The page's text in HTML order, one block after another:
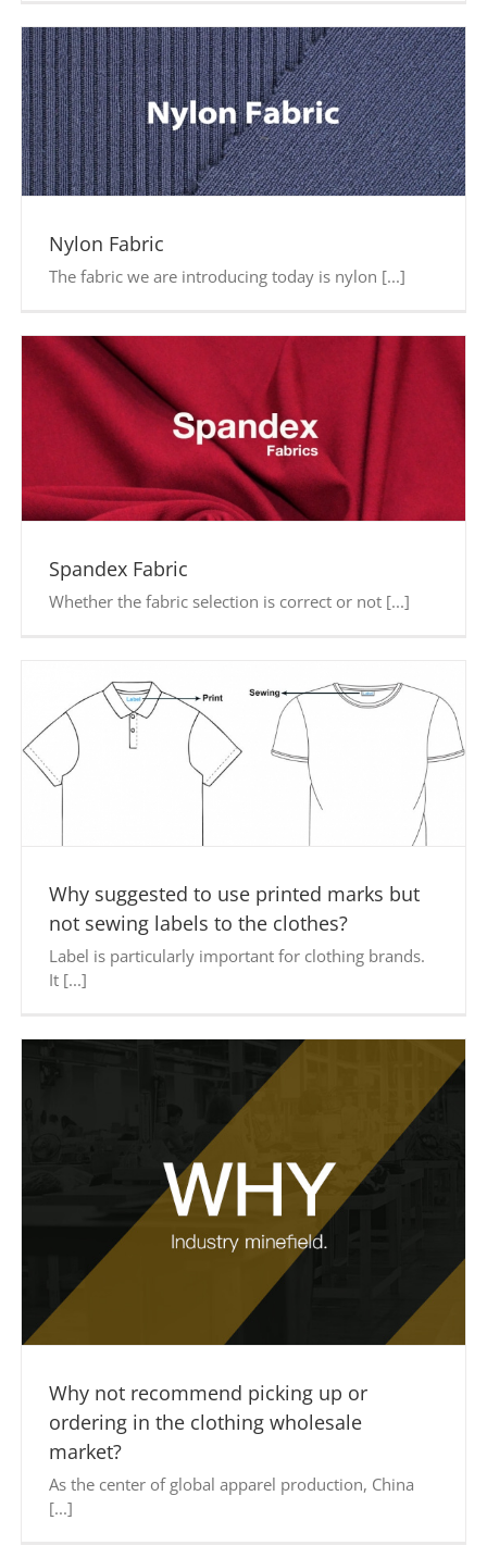
Nylon Fabric
The fabric we are introducing today is nylon [...]
Spandex Fabric
Whether the fabric selection is correct or not [...]
Why suggested to use printed marks but
not sewing labels to the clothes?
Label is particularly important for clothing brands.
It [...]
Why not recommend picking up or
ordering in the clothing wholesale
market?
As the center of global apparel production, China
[...]